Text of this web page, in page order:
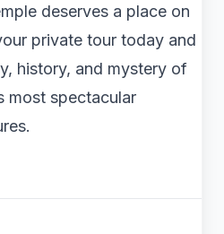
deserves a place on
private tour today and
history, and mystery of
most spectacular